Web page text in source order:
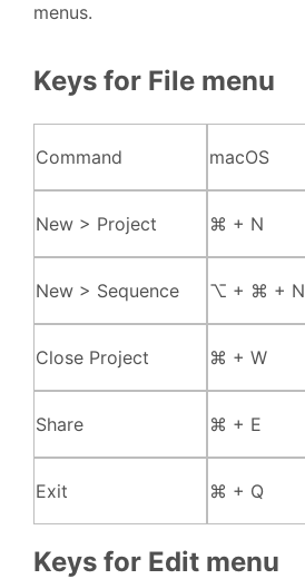
menus.
Keys for File menu
Command macOS
New > Project ⌘ + N
New > Sequence ⌥ + ⌘ + N
Close Project ⌘ + W
Share ⌘ + E
Exit ⌘ + Q
Keys for Edit menu